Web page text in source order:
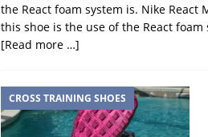
the React foam system is. Nike React
this shoe is the use of the React
[Read more …]
CROSS TRAINING SHOES